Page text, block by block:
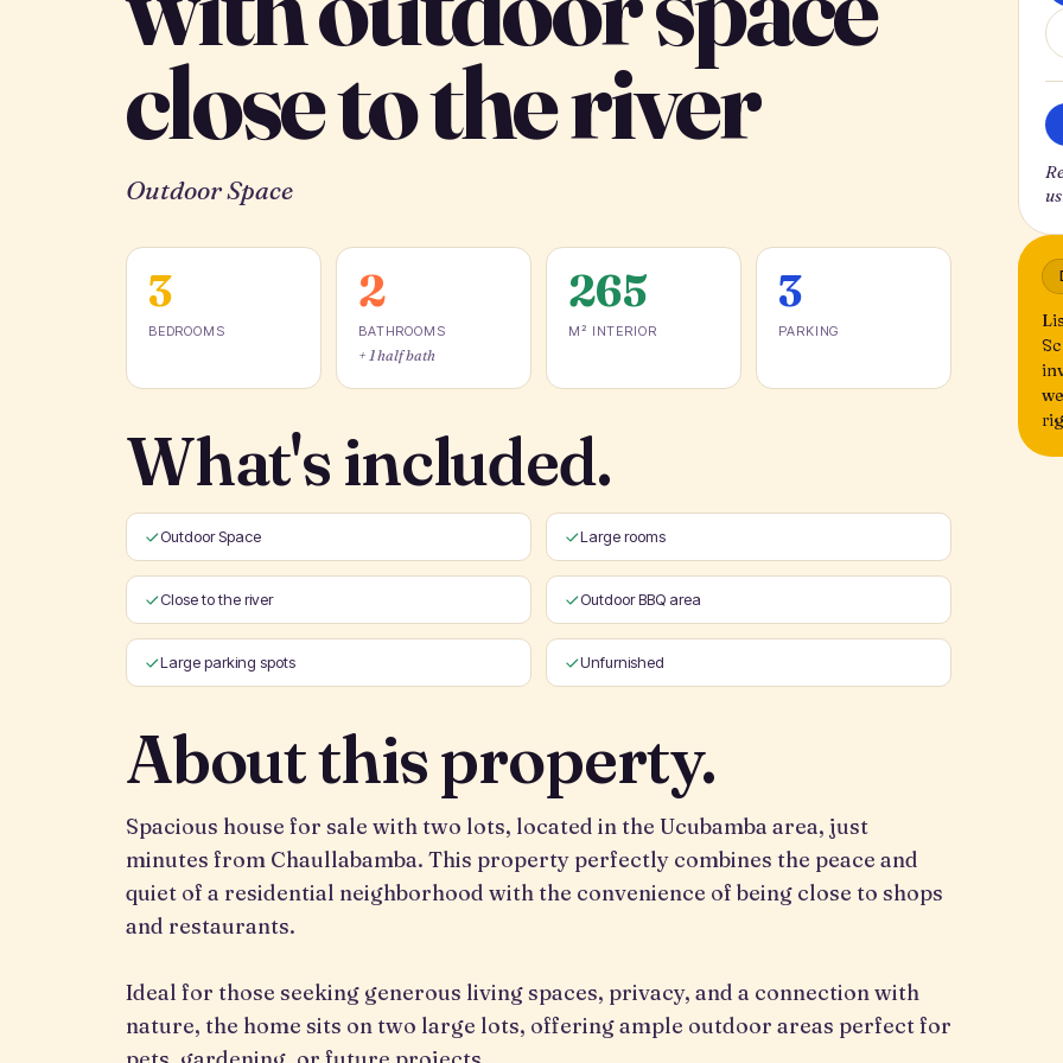
close to the river
Outdoor Space
3
BEDROOMS
2
BATHROOMS
+ 1 half bath
265
M² INTERIOR
3
PARKING
What's included.
Outdoor Space Large rooms
Close to the river Outdoor BBQ area
Large parking spots Unfurnished
About this property.
Spacious house for sale with two lots, located in the Ucubamba area, just
minutes from Chaullabamba. This property perfectly combines the peace and
quiet of a residential neighborhood with the convenience of being close to shops
and restaurants.
Ideal for those seeking generous living spaces, privacy, and a connection with
nature, the home sits on two large lots, offering ample outdoor areas perfect for